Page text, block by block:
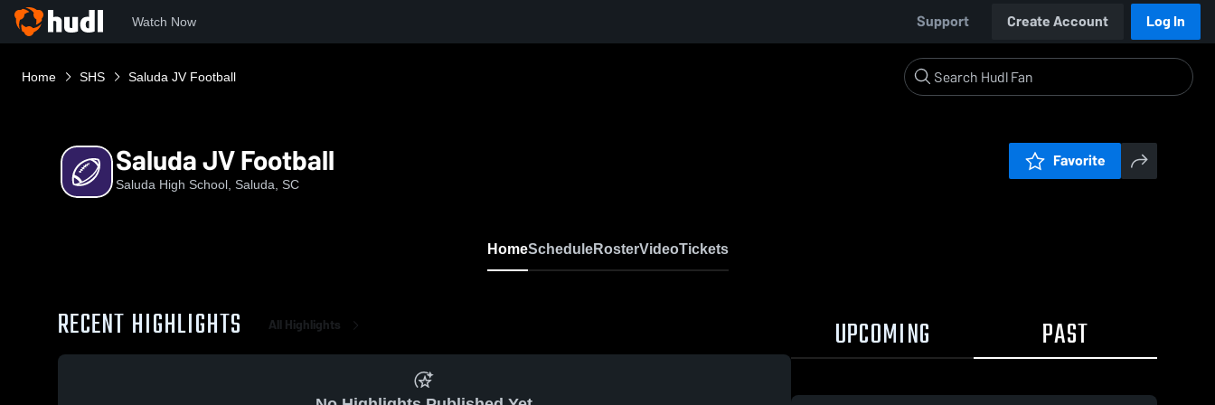
Watch Now Support Create Account Log In
Home SHS Saluda JV Football
Saluda JV Football
Saluda High School, Saluda, SC
Favorite
HomeScheduleRosterVideoTickets
RECENT HIGHLIGHTS All Highlights UPCOMING PAST